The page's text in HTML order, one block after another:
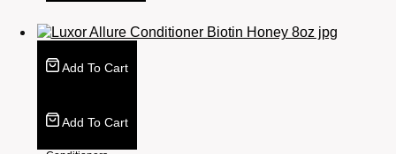
Add To Cart
Add To Cart